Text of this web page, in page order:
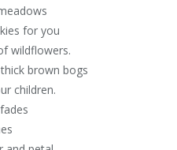
for you
wildflowers.
brown bogs
children.